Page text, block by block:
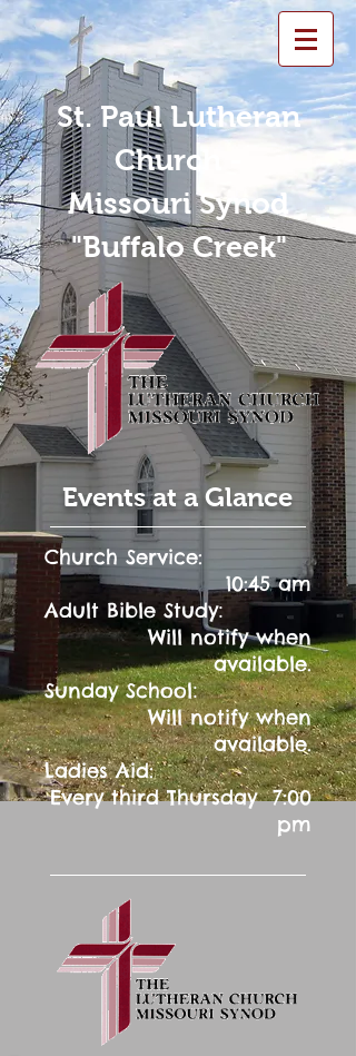
St. Paul Lutheran
Church -
Missouri Synod
"Buffalo Creek"
Events at a Glance
Church Service:
10:45 am
Adult Bible Study:
Will notify when
available.
Sunday School:
Will notify when
available.
Ladies Aid:
Every third Thursday 7:00
pm